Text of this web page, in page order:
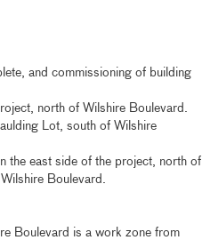
and commissioning of building
north of Wilshire Boulevard.
Lot, south of Wilshire
the east side of the project, north of
Boulevard.
Boulevard is a work zone from